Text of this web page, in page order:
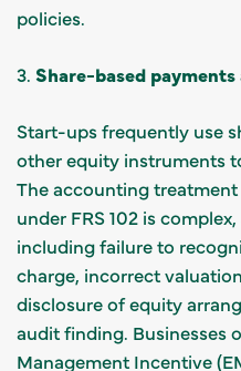
policies.
3. Share-based
Start-ups frequently use
other equity instruments
The accounting
under FRS 102 is
including failure to
charge, incorrect
disclosure of equity
audit finding. Businesses
Management Incentive